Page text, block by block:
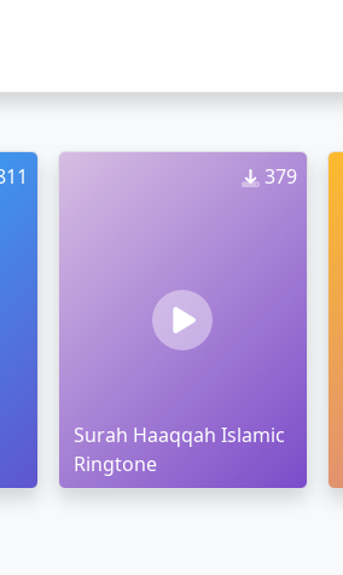
379
Surah Haaqqah Islamic
Ringtone